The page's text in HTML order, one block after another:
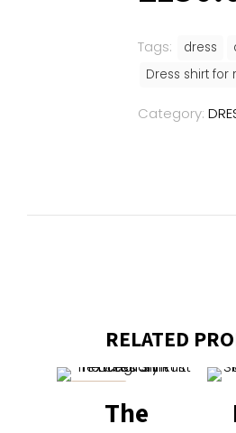
Tags: dress
Dress shirt for
Category:
RELATED
The